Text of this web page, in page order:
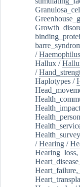
/
Hallux /
/
Haplotypes /
/Hearing /